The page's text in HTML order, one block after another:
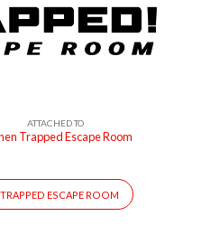
ATTACHED TO
Trapped Escape Room
ESCAPE ROOM